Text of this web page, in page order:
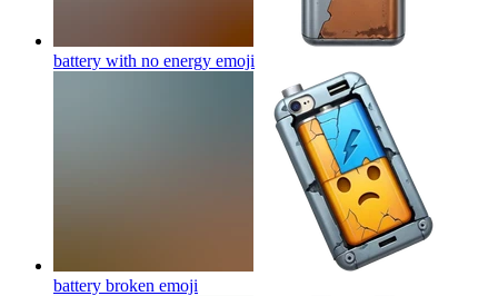
battery with no energy emoji
battery broken emoji